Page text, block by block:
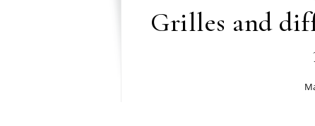
Grilles and